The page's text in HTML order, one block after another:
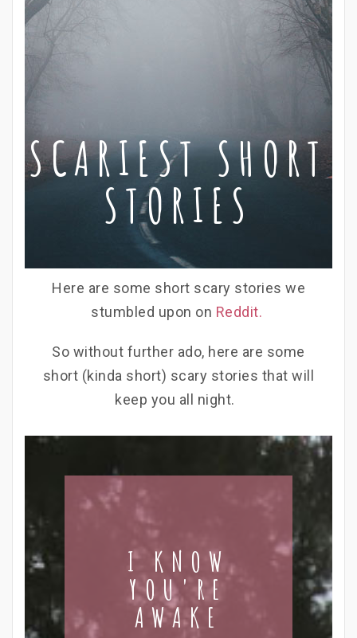
SCARIEST SHORT
STORIES
Here are some short scary stories we
stumbled upon on Reddit.
So without further ado, here are some
short (kinda short) scary stories that will
keep you all night.
I KNOW
YOU'RE
AWAKE